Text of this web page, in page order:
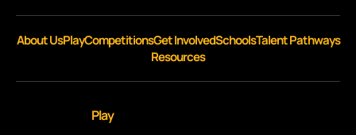
About UsPlayCompetitionsGet InvolvedSchoolsTalent Pathways
Resources
Play